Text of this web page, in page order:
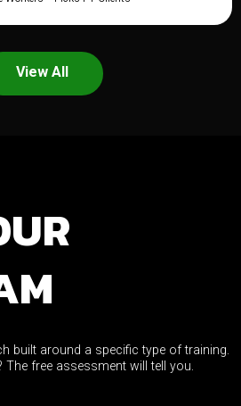
View All
built around a specific type of training.
free assessment will tell you.